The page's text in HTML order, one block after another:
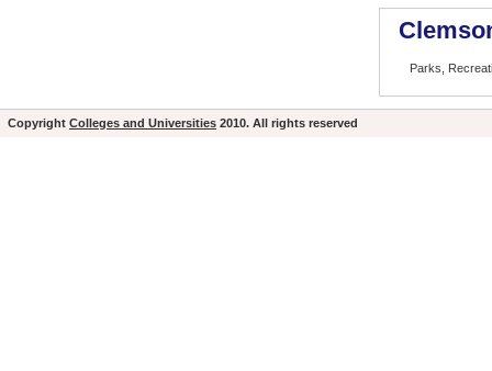
Parks,
Copyright Colleges and Universities 2010. All rights reserved